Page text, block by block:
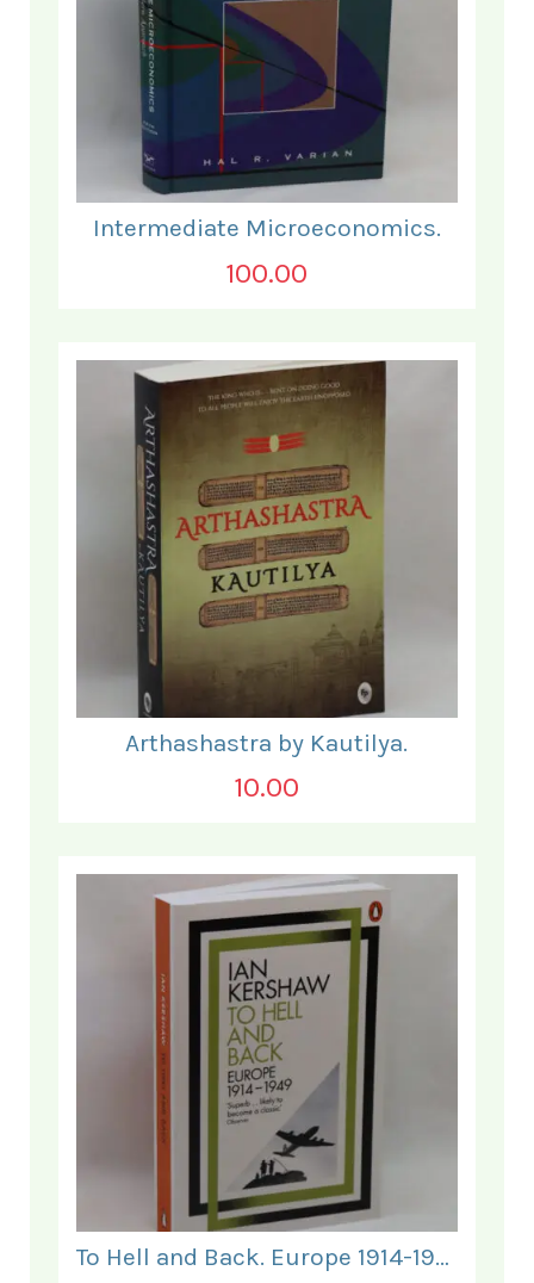
Intermediate Microeconomics.
100.00
Arthashastra by Kautilya.
10.00
To Hell and Back. Europe 1914-1949.